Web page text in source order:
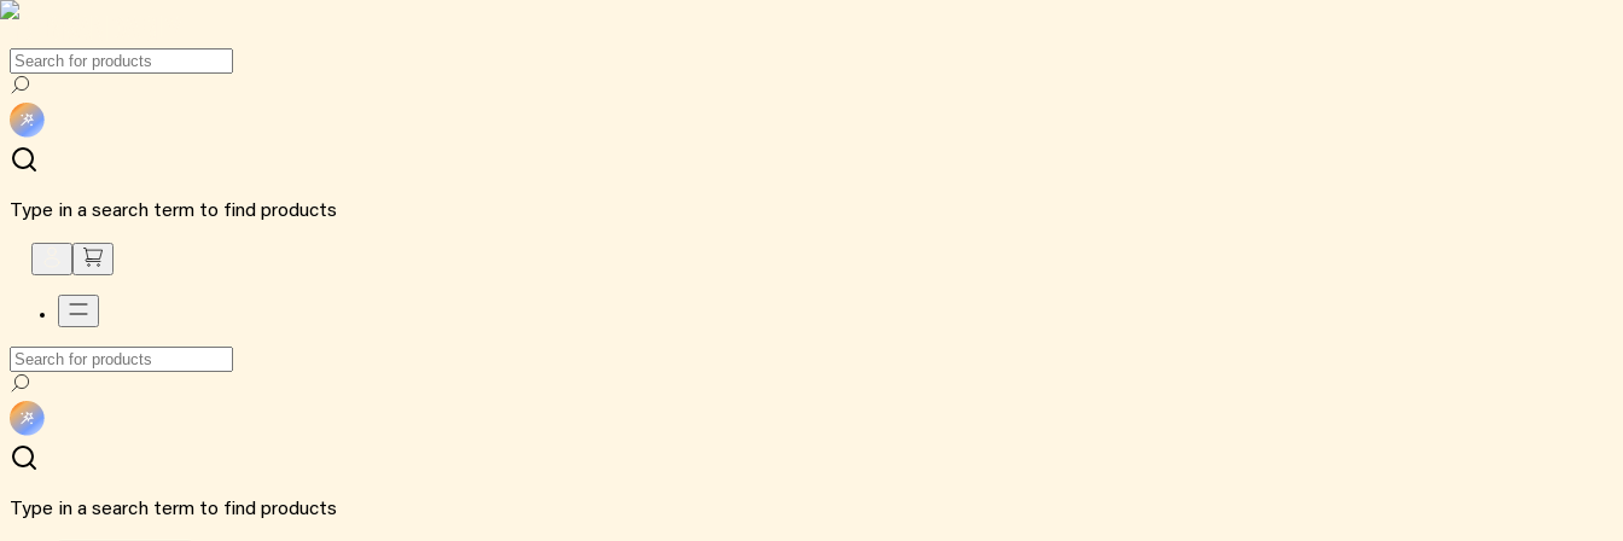
Type in a search term to find products
Type in a search term to find products